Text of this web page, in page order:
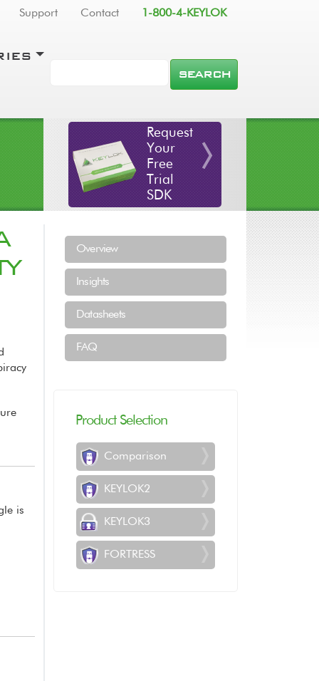
Support Contact 1-800-4-KEYLOK
SEARCH
Request
Your
Free
Trial
SDK
is
Resources Menu
Overview
Insights
Datasheets
FAQ
Product Selection
Comparison
KEYLOK2
KEYLOK3
FORTRESS